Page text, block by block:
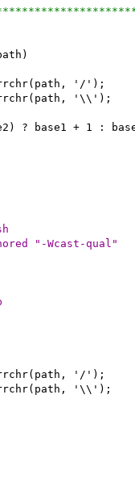
'/');
'\\');
? base1 + 1 :
"-Wcast-qual"
'/');
'\\');